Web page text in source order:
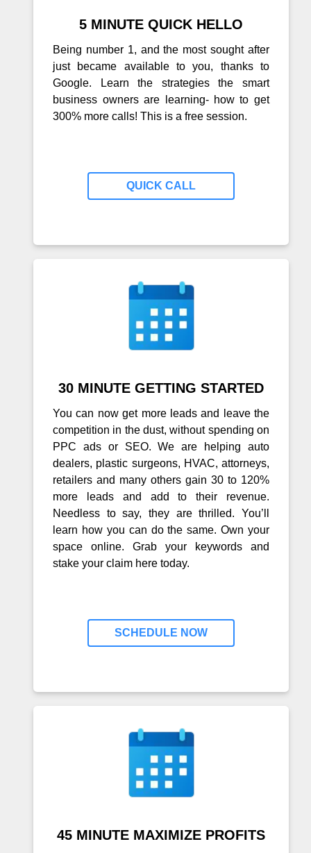
5 MINUTE QUICK HELLO
Being number 1, and the most sought after
just became available to you, thanks to
Google. Learn the strategies the smart
business owners are learning- how to get
300% more calls! This is a free session.
QUICK CALL
30 MINUTE GETTING STARTED
You can now get more leads and leave the
competition in the dust, without spending on
PPC ads or SEO. We are helping auto
dealers, plastic surgeons, HVAC, attorneys,
retailers and many others gain 30 to 120%
more leads and add to their revenue.
Needless to say, they are thrilled. You’ll
learn how you can do the same. Own your
space online. Grab your keywords and
stake your claim here today.
SCHEDULE NOW
45 MINUTE MAXIMIZE PROFITS